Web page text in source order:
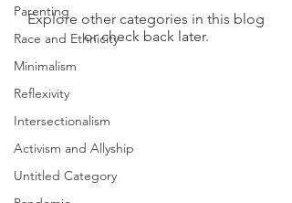
Parenting
Race and Ethnicity
Minimalism
Reflexivity
Intersectionalism
Activism and Allyship
Untitled Category
Explore other categories in this blog
or check back later.
⚡️YOU BELONG HERE⚡️